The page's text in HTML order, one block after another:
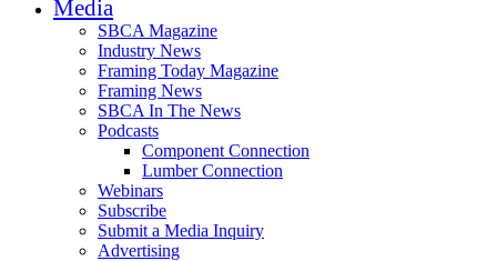
Media
SBCA Magazine
Industry News
Framing Today Magazine
Framing News
SBCA In The News
Podcasts
Component Connection
Lumber Connection
Webinars
Subscribe
Submit a Media Inquiry
Advertising